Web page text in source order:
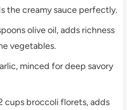
the creamy sauce perfectly.
olive oil, adds richness
vegetables.
minced for deep savory
cups broccoli florets, adds